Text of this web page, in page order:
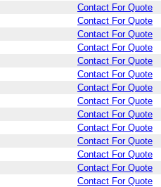
Contact For Quote
Contact For Quote
Contact For Quote
Contact For Quote
Contact For Quote
Contact For Quote
Contact For Quote
Contact For Quote
Contact For Quote
Contact For Quote
Contact For Quote
Contact For Quote
Contact For Quote
Contact For Quote